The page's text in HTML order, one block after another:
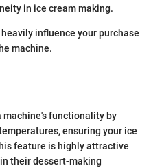
in ice cream making.
influence your purchase
machine.
functionality by
ensuring your ice
feature is highly attractive
their dessert-making